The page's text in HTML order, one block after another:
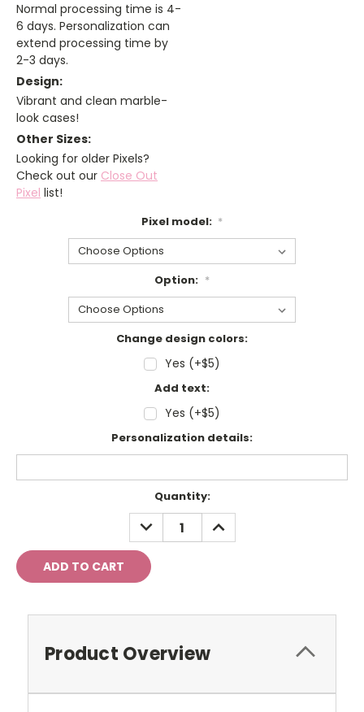
Normal processing time is 4-
6 days. Personalization can
extend processing time by
2-3 days.
Design:
Vibrant and clean marble-
look cases!
Other Sizes:
Looking for older Pixels?
Check out our Close Out
Pixel list!
Pixel model: *
Option: *
Change design colors:
Yes (+$5)
Add text:
Yes (+$5)
Personalization details:
Quantity:
DECREASE
QUANTITY:
INCREASE
QUANTITY:
Product Overview